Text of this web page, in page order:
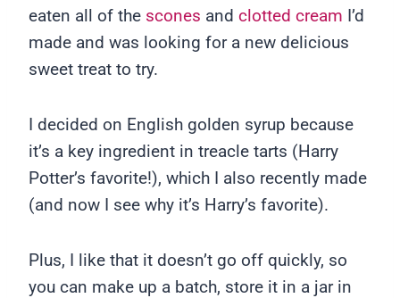
eaten all of the scones and clotted cream I’d
made and was looking for a new delicious
sweet treat to try.
I decided on English golden syrup because
it’s a key ingredient in treacle tarts (Harry
Potter’s favorite!), which I also recently made
(and now I see why it’s Harry’s favorite).
Plus, I like that it doesn’t go off quickly, so
you can make up a batch, store it in a jar in